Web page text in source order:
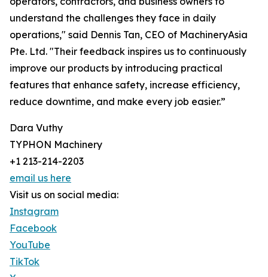
understand the challenges they face in daily
operations," said Dennis Tan, CEO of MachineryAsia
Pte. Ltd. "Their feedback inspires us to continuously
improve our products by introducing practical
features that enhance safety, increase efficiency,
reduce downtime, and make every job easier.”
Dara Vuthy
TYPHON Machinery
+1 213-214-2203
email us here
Visit us on social media:
Instagram
Facebook
YouTube
TikTok